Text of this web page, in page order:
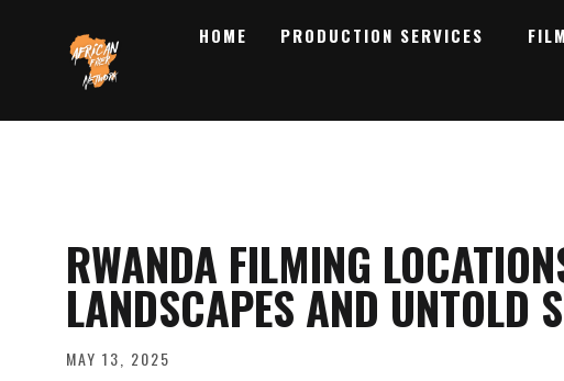
HOME PRODUCTION SERVICES
RWANDA FILMING
LANDSCAPES AND UNTOLD
MAY 13, 2025